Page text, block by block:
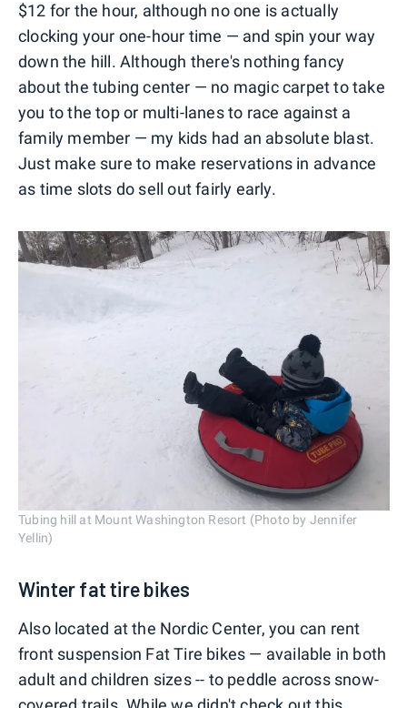
$12 for the hour, although no one is actually
clocking your one-hour time — and spin your way
down the hill. Although there's nothing fancy
about the tubing center — no magic carpet to take
you to the top or multi-lanes to race against a
family member — my kids had an absolute blast.
Just make sure to make reservations in advance
as time slots do sell out fairly early.
Tubing hill at Mount Washington Resort (Photo by Jennifer
Yellin)
Winter fat tire bikes
Also located at the Nordic Center, you can rent
front suspension Fat Tire bikes — available in both
adult and children sizes -- to peddle across snow-